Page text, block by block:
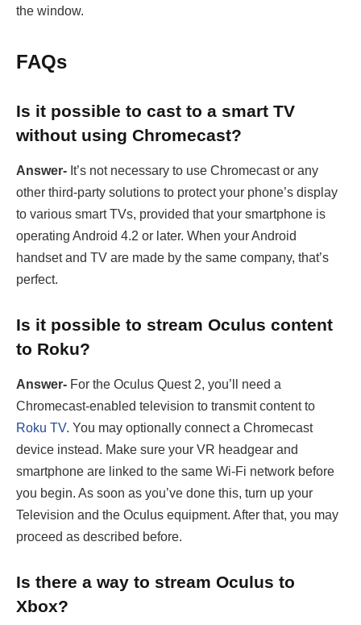
the window.
FAQs
Is it possible to cast to a smart TV
without using Chromecast?
Answer- It’s not necessary to use Chromecast or any
other third-party solutions to protect your phone’s display
to various smart TVs, provided that your smartphone is
operating Android 4.2 or later. When your Android
handset and TV are made by the same company, that’s
perfect.
Is it possible to stream Oculus content
to Roku?
Answer- For the Oculus Quest 2, you’ll need a
Chromecast-enabled television to transmit content to
Roku TV. You may optionally connect a Chromecast
device instead. Make sure your VR headgear and
smartphone are linked to the same Wi-Fi network before
you begin. As soon as you’ve done this, turn up your
Television and the Oculus equipment. After that, you may
proceed as described before.
Is there a way to stream Oculus to
Xbox?